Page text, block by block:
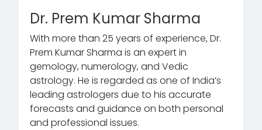
Dr. Prem Kumar Sharma
With more than 25 years of experience, Dr.
Prem Kumar Sharma is an expert in
gemology, numerology, and Vedic
astrology. He is regarded as one of India’s
leading astrologers due to his accurate
forecasts and guidance on both personal
and professional issues.